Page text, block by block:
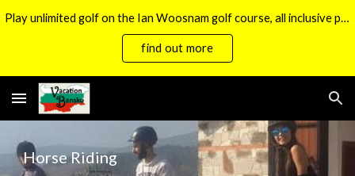
Skip to main content Skip to navigation
Play unlimited golf on the Ian Woosnam golf course, all inclusive packages now available.
find out more
Horse Riding